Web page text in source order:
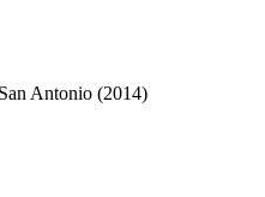
Antonio (2014)